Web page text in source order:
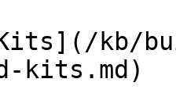
kb/
kits.md)